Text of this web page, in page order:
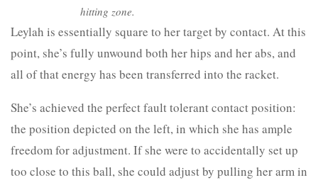
hitting zone.
Leylah is essentially square to her target by contact. At this
point, she’s fully unwound both her hips and her abs, and
all of that energy has been transferred into the racket.
She’s achieved the perfect fault tolerant contact position:
the position depicted on the left, in which she has ample
freedom for adjustment. If she were to accidentally set up
too close to this ball, she could adjust by pulling her arm in